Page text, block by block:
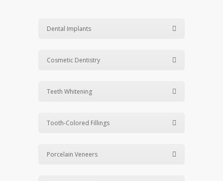
Dental Implants
Cosmetic Dentistry
Teeth Whitening
Tooth-Colored Fillings
Porcelain Veneers